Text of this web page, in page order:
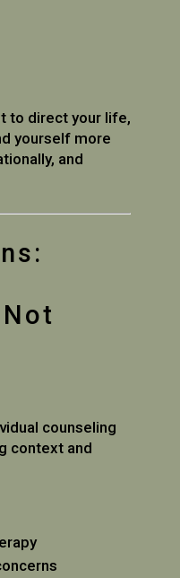
to direct your life,
yourself more
and
counseling
context and